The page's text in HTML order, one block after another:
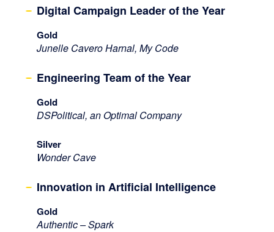
Digital Campaign Leader of the Year
Gold
Junelle Cavero Harnal, My Code
Engineering Team of the Year
Gold
DSPolitical, an Optimal Company
Silver
Wonder Cave
Innovation in Artificial Intelligence
Gold
Authentic – Spark